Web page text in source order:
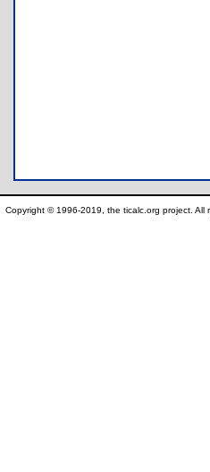
Copyright © 1996-2019, the ticalc.org project. All